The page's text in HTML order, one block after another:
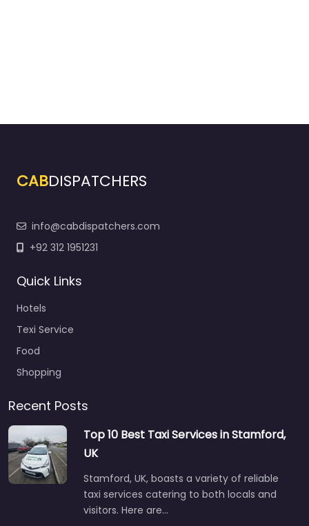
CABDISPATCHERS
info@cabdispatchers.com
+92 312 1951231
Quick Links
Hotels
Texi Service
Food
Shopping
Recent Posts
Top 10 Best Taxi Services in Stamford,
UK
Stamford, UK, boasts a variety of reliable
taxi services catering to both locals and
visitors. Here are…